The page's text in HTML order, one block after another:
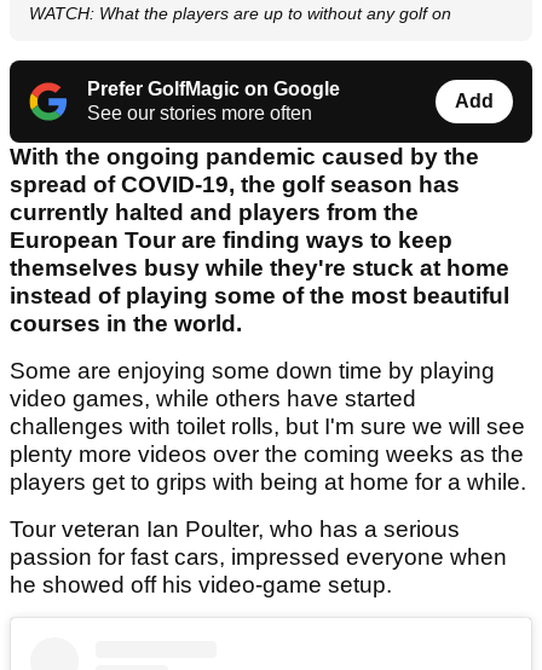
WATCH: What the players are up to without any golf on
Prefer GolfMagic on Google
See our stories more often
Add
With the ongoing pandemic caused by the
spread of COVID-19, the golf season has
currently halted and players from the
European Tour are finding ways to keep
themselves busy while they're stuck at home
instead of playing some of the most beautiful
courses in the world.
Some are enjoying some down time by playing
video games, while others have started
challenges with toilet rolls, but I'm sure we will see
plenty more videos over the coming weeks as the
players get to grips with being at home for a while.
Tour veteran Ian Poulter, who has a serious
passion for fast cars, impressed everyone when
he showed off his video-game setup.